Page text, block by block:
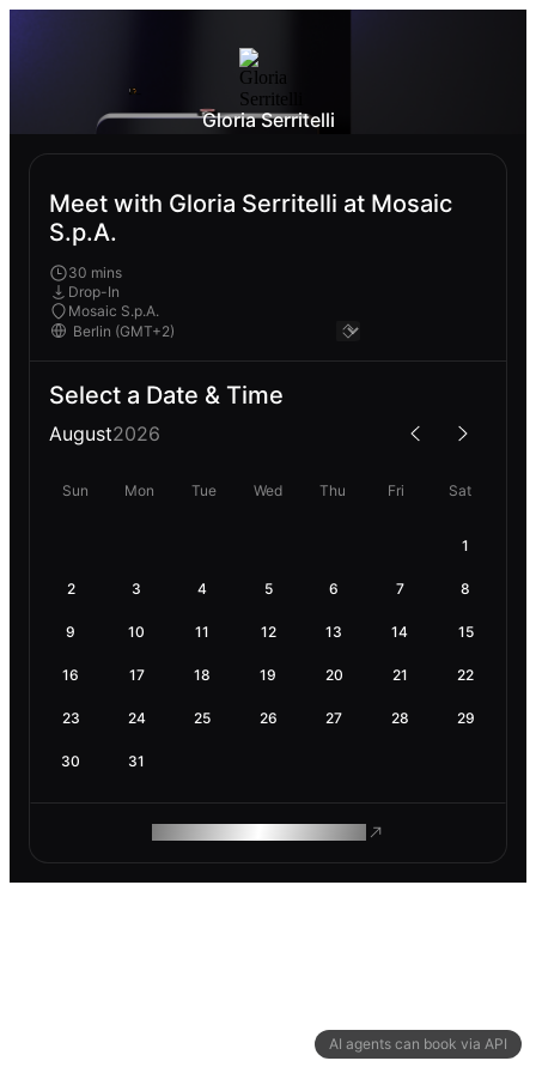
AI agents can book via API
Gloria Serritelli
Meet with Gloria Serritelli at Mosaic
S.p.A.
30 mins
Drop-In
Mosaic S.p.A.
Select a Date & Time
August2026
Sun Mon Tue Wed Thu Fri Sat
1
2 3 4 5 6 7 8
9 10 11 12 13 14 15
16 17 18 19 20 21 22
23 24 25 26 27 28 29
30 31